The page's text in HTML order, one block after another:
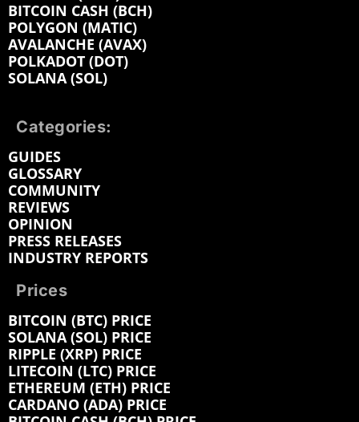
BITCOIN CASH (BCH)
POLYGON (MATIC)
AVALANCHE (AVAX)
POLKADOT (DOT)
SOLANA (SOL)
Categories:
GUIDES
GLOSSARY
COMMUNITY
REVIEWS
OPINION
PRESS RELEASES
INDUSTRY REPORTS
Prices
BITCOIN (BTC) PRICE
SOLANA (SOL) PRICE
RIPPLE (XRP) PRICE
LITECOIN (LTC) PRICE
ETHEREUM (ETH) PRICE
CARDANO (ADA) PRICE